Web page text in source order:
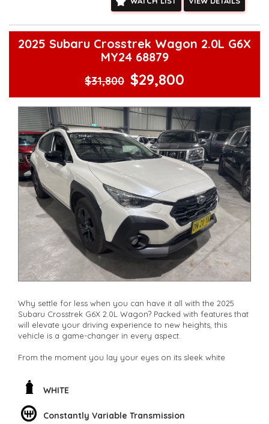
2025 Subaru Crosstrek Wagon 2.0L G6X
MY24 68879
$31,800 $29,800
Why settle for less when you can have it all with the 2025
Subaru Crosstrek G6X 2.0L Wagon? Packed with features that
will elevate your driving experience to new heights, this
vehicle is a game-changer in every aspect.
From the moment you lay your eyes on its sleek white
attention to detail. The 17" alloy wheels add a touch of
sophistication, while the body side mouldings and rear roof
WHITE
Constantly Variable Transmission